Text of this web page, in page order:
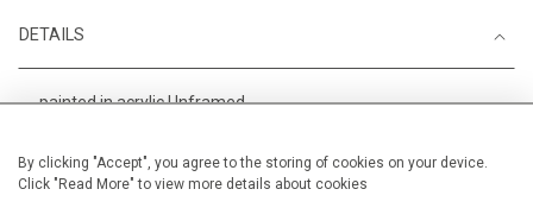
By clicking "Accept", you agree to the storing of cookies on your device.
Click "Read More" to view more details about cookies
DETAILS
painted in acrylic Unframed
Width 56 cm / 22 "